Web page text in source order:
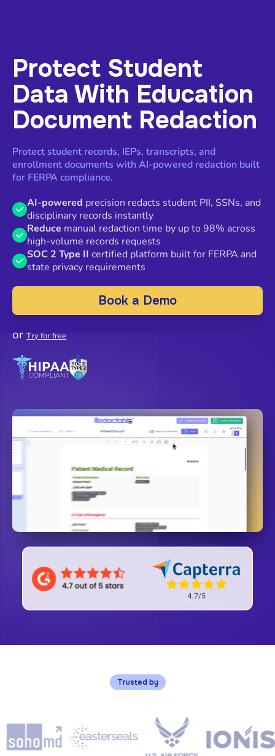
Protect Student
Data With Education
Document Redaction
Protect student records, IEPs, transcripts, and
enrollment documents with AI-powered redaction built
for FERPA compliance.
AI-powered precision redacts student PII, SSNs, and
disciplinary records instantly
Reduce manual redaction time by up to 98% across
high-volume records requests
SOC 2 Type II certified platform built for FERPA and
state privacy requirements
Book a Demo
or Try for free
Trusted by